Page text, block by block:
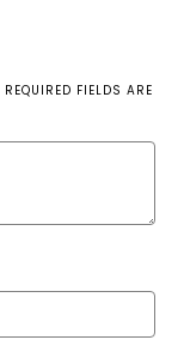
REQUIRED FIELDS ARE